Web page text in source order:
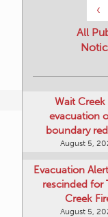
‹
All
Wait Creek
evacuation
boundary
August 5,
Evacuation
rescinded for
Creek
August 5,